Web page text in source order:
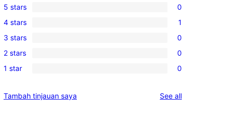
0
5-
star
reviews
5 stars 0
1
4-
star
review
4 stars 1
0
3-
star
3 stars 0
0
2-
reviews
2 stars 0
0
star
1 star 0
Tambah tinjauan saya See allreviews